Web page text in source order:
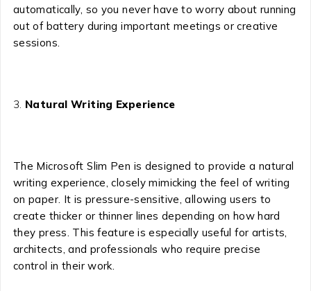
automatically, so you never have to worry about running
out of battery during important meetings or creative
sessions.
Natural Writing Experience
The Microsoft Slim Pen is designed to provide a natural
writing experience, closely mimicking the feel of writing
on paper. It is pressure-sensitive, allowing users to
create thicker or thinner lines depending on how hard
they press. This feature is especially useful for artists,
architects, and professionals who require precise
control in their work.